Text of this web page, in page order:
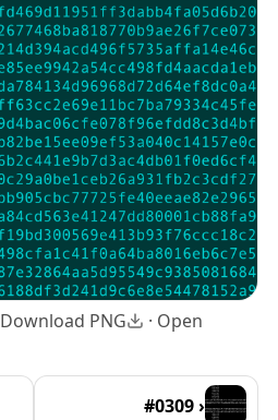
Download PNG · Open
#0309 ›